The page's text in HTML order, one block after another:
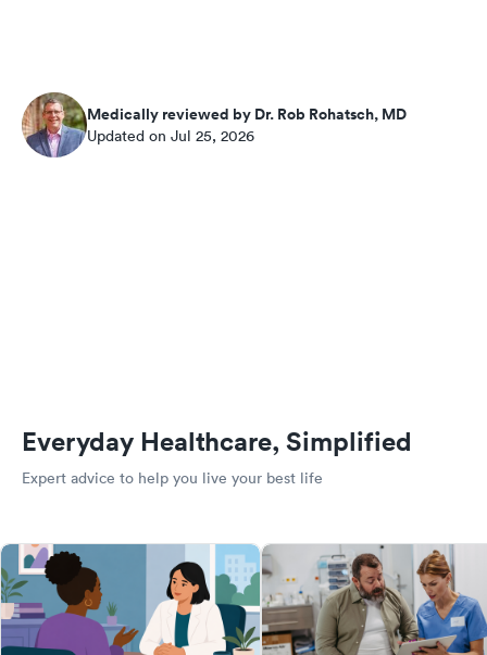
Medically reviewed by Dr. Rob Rohatsch, MD
Updated on Jul 25, 2026
Everyday Healthcare, Simplified
Expert advice to help you live your best life